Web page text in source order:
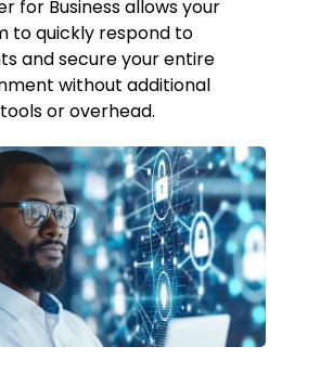
for Business allows your
to quickly respond to
and secure your entire
without additional
tools or overhead.